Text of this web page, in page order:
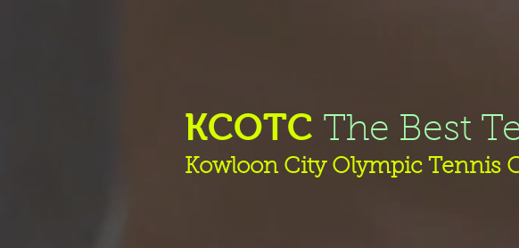
KCOTC The Best
Kowloon City Olympic Tennis